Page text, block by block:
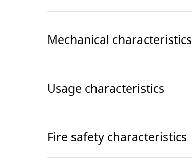
Mechanical characteristics
Usage characteristics
Fire safety characteristics